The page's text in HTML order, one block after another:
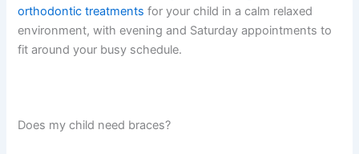
orthodontic treatments for your child in a calm relaxed
environment, with evening and Saturday appointments to
fit around your busy schedule.
Does my child need braces?